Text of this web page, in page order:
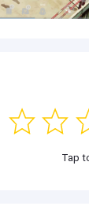
Tap